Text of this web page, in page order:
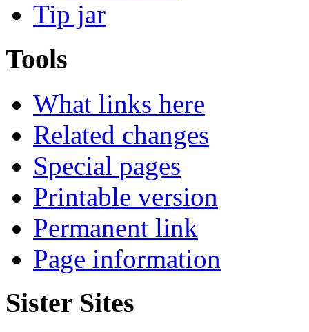
Tip jar
Tools
What links here
Related changes
Special pages
Printable version
Permanent link
Page information
Sister Sites